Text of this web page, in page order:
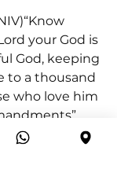
your God is
God, keeping
to a thousand
who love him